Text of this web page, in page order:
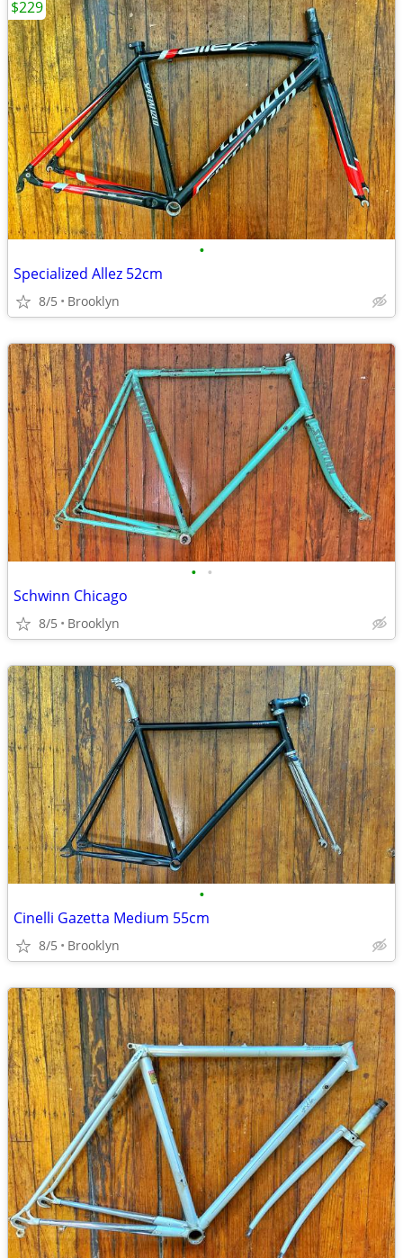
•
Specialized Allez 52cm
8/5 Brooklyn
$229
• •
Schwinn Chicago
8/5 Brooklyn
•
Cinelli Gazetta Medium 55cm
8/5 Brooklyn